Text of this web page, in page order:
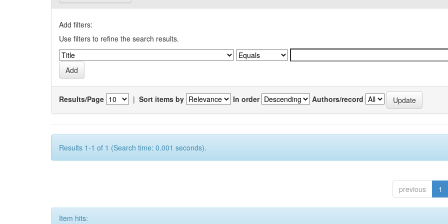
Add filters:
Use filters to refine the search results.
Results/Page | Sort items by In order Authors/record
Results 1-1 of 1 (Search time: 0.001 seconds).
previous 1
Item hits: